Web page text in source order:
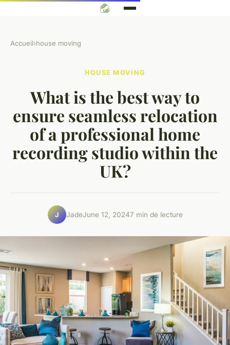
Accueil›house moving
HOUSE MOVING
What is the best way to
ensure seamless relocation
of a professional home
recording studio within the
UK?
J JadeJune 12, 20247 min de lecture